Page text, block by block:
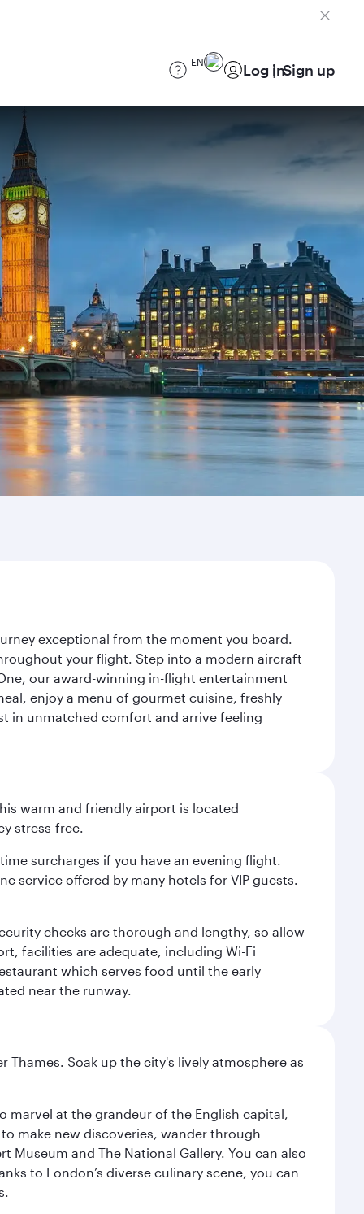
EN Log inSign up
exceptional from the moment you board.
your flight. Step into a modern aircraft
our award-winning in-flight entertainment
enjoy a menu of gourmet cuisine, freshly
in unmatched comfort and arrive feeling
warm and friendly airport is located
stress-free.
surcharges if you have an evening flight.
service offered by many hotels for VIP guests.
checks are thorough and lengthy, so allow
facilities are adequate, including Wi-Fi
which serves food until the early
near the runway.
Soak up the city's lively atmosphere as
marvel at the grandeur of the English capital,
make new discoveries, wander through
and The National Gallery. You can also
to London’s diverse culinary scene, you can